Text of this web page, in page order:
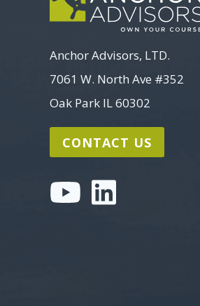
Anchor Advisors, LTD.
7061 W. North Ave #352
Oak Park IL 60302
CONTACT US